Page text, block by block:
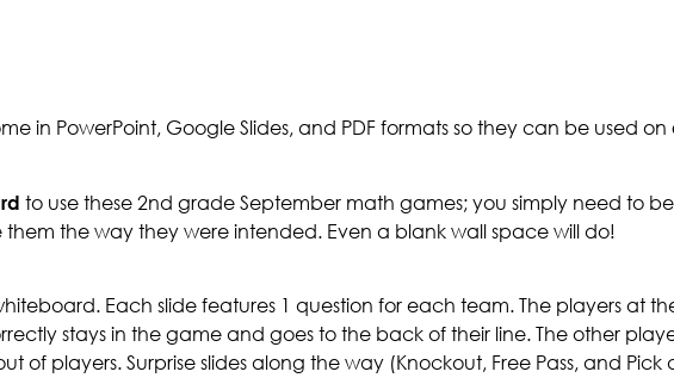
in PowerPoint, Google Slides, and PDF formats so they can be used on
to use these 2nd grade September math games; you simply need to
the way they were intended. Even a blank wall space will do!
Each slide features 1 question for each team. The players at
stays in the game and goes to the back of their line. The other
of players. Surprise slides along the way (Knockout, Free Pass, and